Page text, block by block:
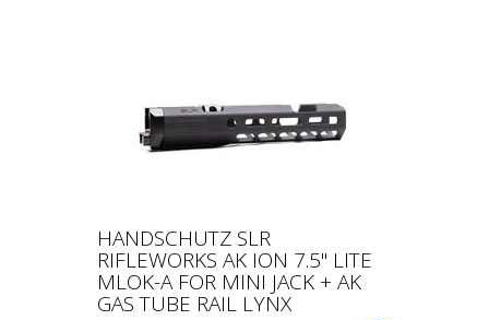
HANDSCHUTZ SLR
RIFLEWORKS AK ION 7.5" LITE
MLOK-A FOR MINI JACK + AK
GAS TUBE RAIL LYNX